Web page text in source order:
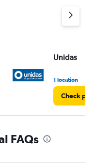
Unidas
1 location
Check
FAQs